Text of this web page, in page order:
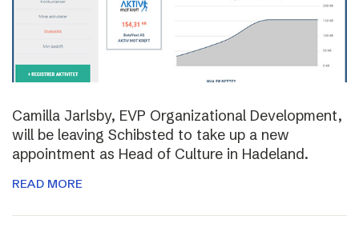
Camilla Jarlsby, EVP Organizational Development,
will be leaving Schibsted to take up a new
appointment as Head of Culture in Hadeland.
READ MORE